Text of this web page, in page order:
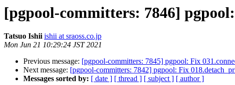
[pgpool-committers: 7846]
Tatsuo Ishii ishii at sraoss.co.jp
Mon Jun 21 10:29:24 JST 2021
Previous message: [pgpool-committers: 7845] pgpool: Fix
Next message: [pgpool-committers: 7842] pgpool: Fix
Messages sorted by: [ date ] [ thread ] [ subject ] [ author ]